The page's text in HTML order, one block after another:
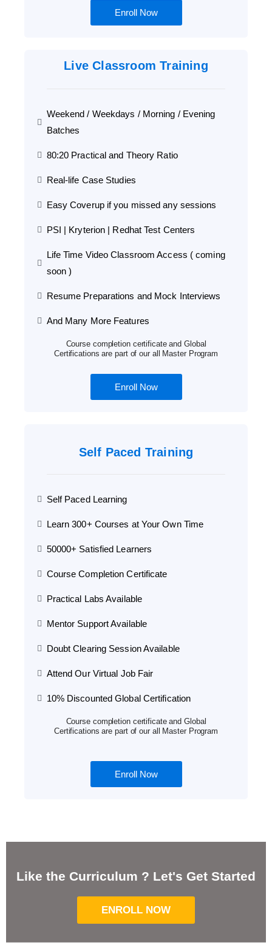
Enroll Now
Live Classroom Training
Weekend / Weekdays / Morning / Evening
Batches
80:20 Practical and Theory Ratio
Real-life Case Studies
Easy Coverup if you missed any sessions
PSI | Kryterion | Redhat Test Centers
Life Time Video Classroom Access ( coming
soon )
Resume Preparations and Mock Interviews
And Many More Features
Course completion certificate and Global
Certifications are part of our all Master Program
Enroll Now
Self Paced Training
Self Paced Learning
Learn 300+ Courses at Your Own Time
50000+ Satisfied Learners
Course Completion Certificate
Practical Labs Available
Mentor Support Available
Doubt Clearing Session Available
Attend Our Virtual Job Fair
10% Discounted Global Certification
Course completion certificate and Global
Certifications are part of our all Master Program
Enroll Now
Like the Curriculum ? Let's Get Started
ENROLL NOW